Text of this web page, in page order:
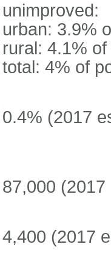
unimproved:
urban: 3.9%
rural: 4.1%
total: 4% of
0.4% (2017
87,000 (2017
4,400 (2017